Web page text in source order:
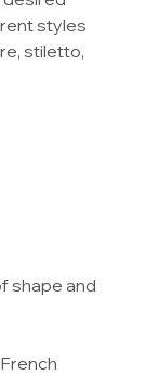
styles
stiletto,
shape and